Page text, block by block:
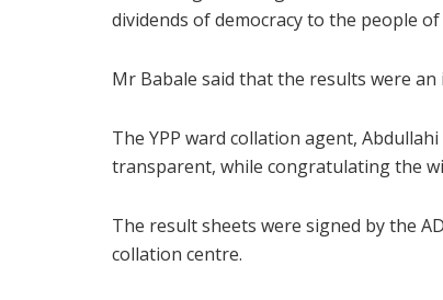
dividends of democracy to the people of
Mr Babale said that the results were
The YPP ward collation agent,
transparent, while congratulating the
The result sheets were signed by the
collation centre.